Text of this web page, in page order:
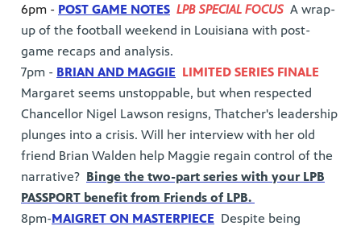
6pm - POST GAME NOTES LPB SPECIAL FOCUS A wrap-
up of the football weekend in Louisiana with post-
game recaps and analysis.
7pm - BRIAN AND MAGGIE LIMITED SERIES FINALE
Margaret seems unstoppable, but when respected
Chancellor Nigel Lawson resigns, Thatcher's leadership
plunges into a crisis. Will her interview with her old
friend Brian Walden help Maggie regain control of the
narrative? Binge the two-part series with your LPB
PASSPORT benefit from Friends of LPB.
8pm-MAIGRET ON MASTERPIECE Despite being